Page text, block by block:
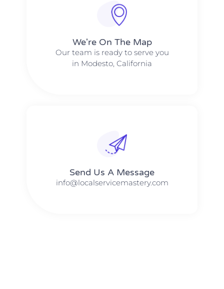
We're On The Map​​
Our team is ready to serve you
in Modesto, California
Send Us A Message​​
info@localservicemastery.com